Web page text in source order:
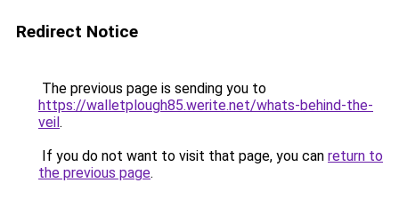
Redirect Notice
The previous page is sending you to
https://walletplough85.werite.net/whats-behind-the-
veil.
If you do not want to visit that page, you can return to
the previous page.